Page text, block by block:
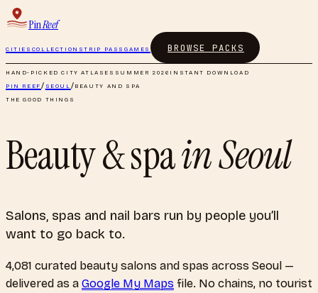
PinReef
CITIES COLLECTIONSTRIP PASS GAMES BROWSE PACKS
HAND-PICKED CITY ATLASES SUMMER 2026 INSTANT DOWNLOAD
PIN REEF/ SEOUL/BEAUTY AND SPA
THE GOOD THINGS
Beauty & spainSeoul
Salons, spas and nail bars run by people you’ll
want to go back to.
4,081 curated beauty salons and spas across Seoul —
delivered as a Google My Maps file. No chains, no tourist